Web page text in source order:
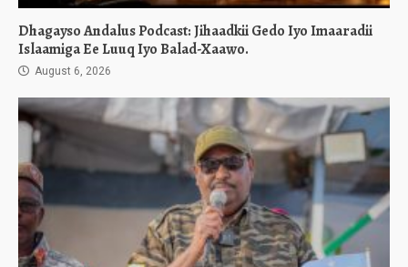
Dhagayso Andalus Podcast: Jihaadkii Gedo Iyo Imaaradii
Islaamiga Ee Luuq Iyo Balad-Xaawo.
August 6, 2026